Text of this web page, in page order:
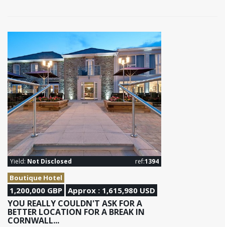
Yield: Not Disclosed ref:1394
Boutique Hotel
1,200,000 GBP Approx : 1,615,980 USD
YOU REALLY COULDN'T ASK FOR A
BETTER LOCATION FOR A BREAK IN
CORNWALL...